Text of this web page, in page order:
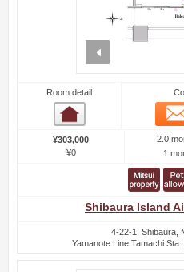
Room detail
¥303,000
¥0
2.0
1
Shibaura Island
4-22-1, Shibaura,
Yamanote Line Tamachi